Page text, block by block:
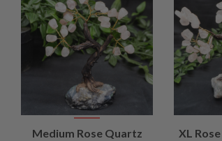
VIEW
Medium Rose Quartz
XL